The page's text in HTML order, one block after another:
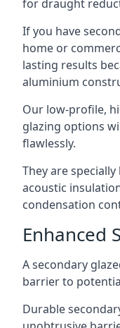
for draught
If you have
home or
lasting results
aluminium
Our low-profile,
glazing options
flawlessly.
They are
acoustic
condensation
Enhanced
A secondary
barrier to
Durable